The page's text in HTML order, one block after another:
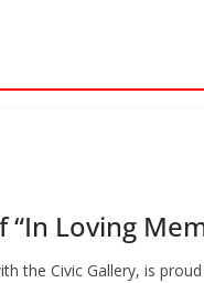
Loving
the Civic Gallery, is